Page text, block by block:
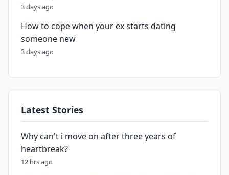
3 days ago
How to cope when your ex starts dating
someone new
3 days ago
Latest Stories
Why can't i move on after three years of
heartbreak?
12 hrs ago